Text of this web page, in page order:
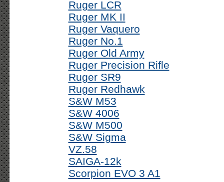
Ruger LCR
Ruger MK II
Ruger Vaquero
Ruger No.1
Ruger Old Army
Ruger Precision Rifle
Ruger SR9
Ruger Redhawk
S&W M53
S&W 4006
S&W M500
S&W Sigma
VZ.58
SAIGA-12k
Scorpion EVO 3 A1